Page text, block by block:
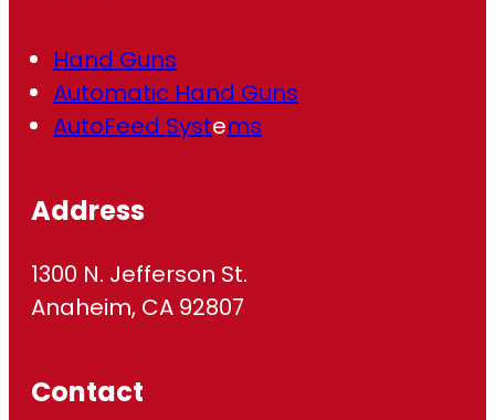
Hand Guns
Automatic Hand Guns
AutoFeed Systems
Address
1300 N. Jefferson St.
Anaheim, CA 92807
Contact